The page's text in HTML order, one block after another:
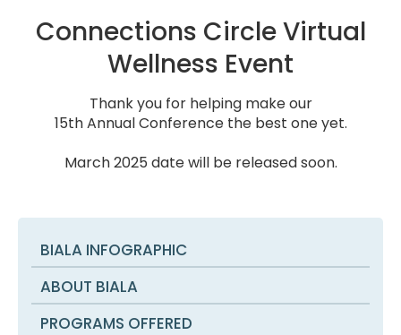
Connections Circle Virtual
Wellness Event
Thank you for helping make our
15th Annual Conference the best one yet.
March 2025 date will be released soon.
BIALA INFOGRAPHIC
ABOUT BIALA
PROGRAMS OFFERED